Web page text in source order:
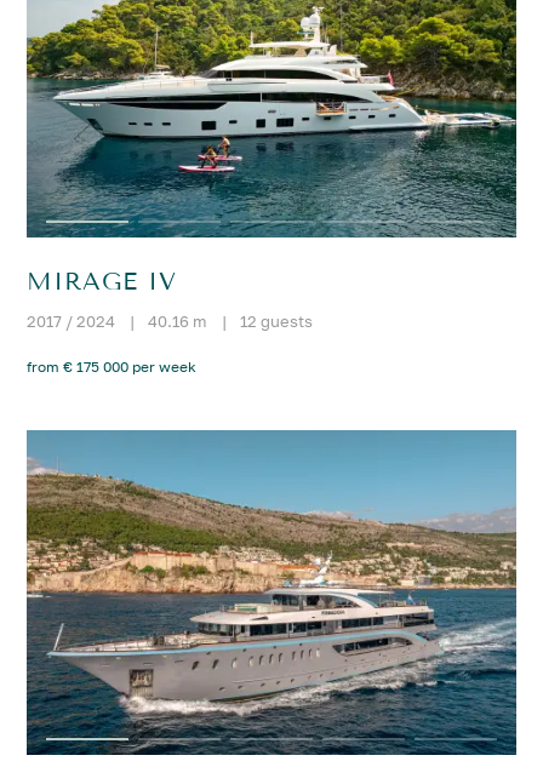
MIRAGE IV
2017 / 2024 | 40.16 m | 12 guests
from € 175 000 per week